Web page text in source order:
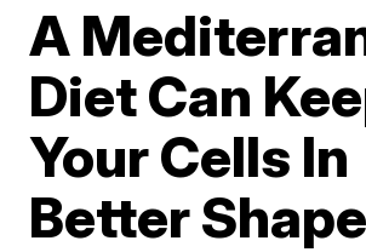
A
Diet Can
Your Cells In
Better Shape